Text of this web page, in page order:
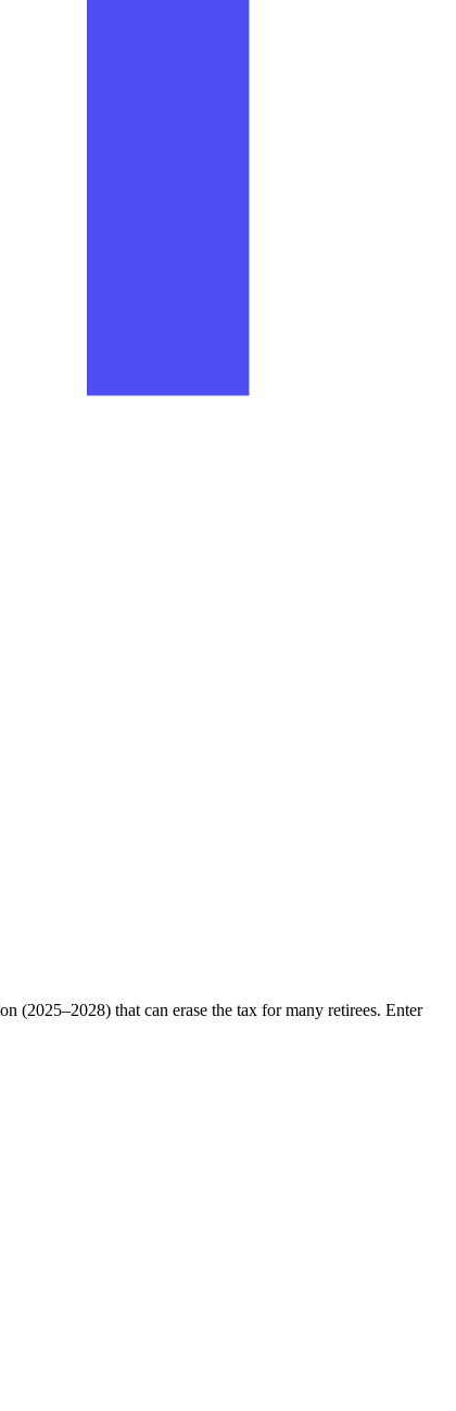
(2025–2028) that can erase the tax for many retirees. Enter